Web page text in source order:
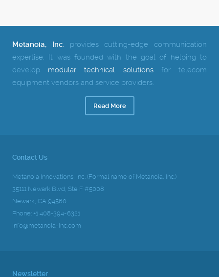
Metanoia, Inc. provides cutting-edge communication
expertise. It was founded with the goal of helping to
develop modular technical solutionsfor telecom
equipment vendors and service providers.
Read More
Contact Us
Metanoia Innovations, Inc. (Formal name of Metanoia, Inc.)
35111 Newark Blvd, Ste F #5008
Newark, CA 94560
Phone: +1 408-394-6321
info@metanoia-inc.com
Newsletter